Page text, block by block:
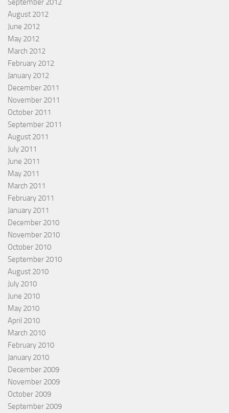
September 2012
August 2012
June 2012
May 2012
March 2012
February 2012
January 2012
December 2011
November 2011
October 2011
September 2011
August 2011
July 2011
June 2011
May 2011
March 2011
February 2011
January 2011
December 2010
November 2010
October 2010
September 2010
August 2010
July 2010
June 2010
May 2010
April 2010
March 2010
February 2010
January 2010
December 2009
November 2009
October 2009
September 2009